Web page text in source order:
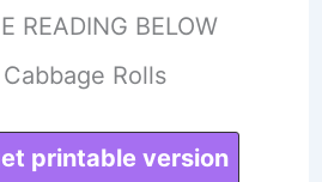
READING BELOW
Rolls
printable version